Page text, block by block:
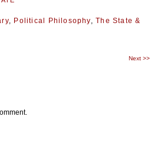
, Political Philosophy,The State &
Next >>